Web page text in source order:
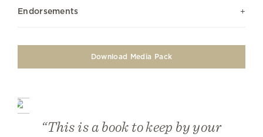
Endorsements
Download Media Pack
“This is a book to keep by your